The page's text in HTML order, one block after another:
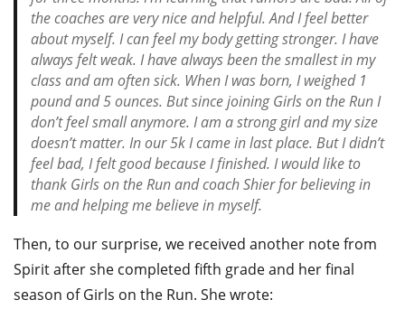
the coaches are very nice and helpful. And I feel better
about myself. I can feel my body getting stronger. I have
always felt weak. I have always been the smallest in my
class and am often sick. When I was born, I weighed 1
pound and 5 ounces. But since joining Girls on the Run I
don’t feel small anymore. I am a strong girl and my size
doesn’t matter. In our 5k I came in last place. But I didn’t
feel bad, I felt good because I finished. I would like to
thank Girls on the Run and coach Shier for believing in
me and helping me believe in myself.
Then, to our surprise, we received another note from
Spirit after she completed fifth grade and her final
season of Girls on the Run. She wrote: